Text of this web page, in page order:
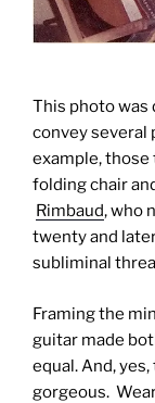
This photo
convey several
example,
folding chair
Rimbaud, who
twenty and
subliminal
Framing the
guitar made
equal. And,
gorgeous.